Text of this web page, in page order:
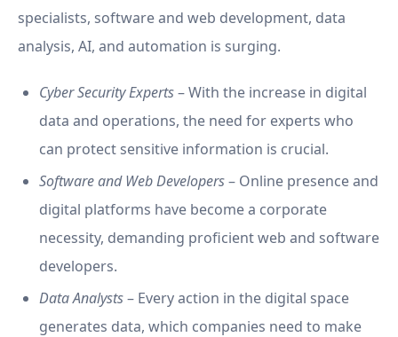
specialists, software and web development, data
analysis, AI, and automation is surging.
Cyber Security Experts– With the increase in digital
data and operations, the need for experts who
can protect sensitive information is crucial.
Software and Web Developers– Online presence and
digital platforms have become a corporate
necessity, demanding proficient web and software
developers.
Data Analysts– Every action in the digital space
generates data, which companies need to make